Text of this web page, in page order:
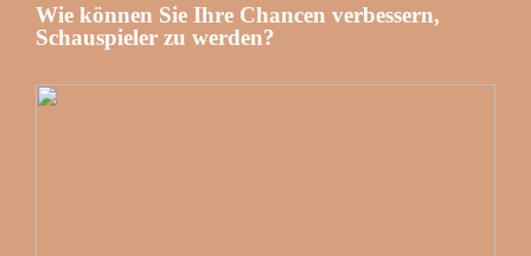
Wie können Sie Ihre Chancen verbessern,
Schauspieler zu werden?